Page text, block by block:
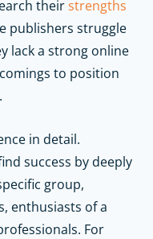
theirstrengths
publishers struggle
lack a strong online
to position
in detail.
success by deeply
group,
enthusiasts of a
For